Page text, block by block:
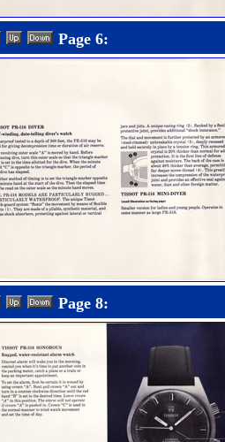
Page 6:
Page 8: